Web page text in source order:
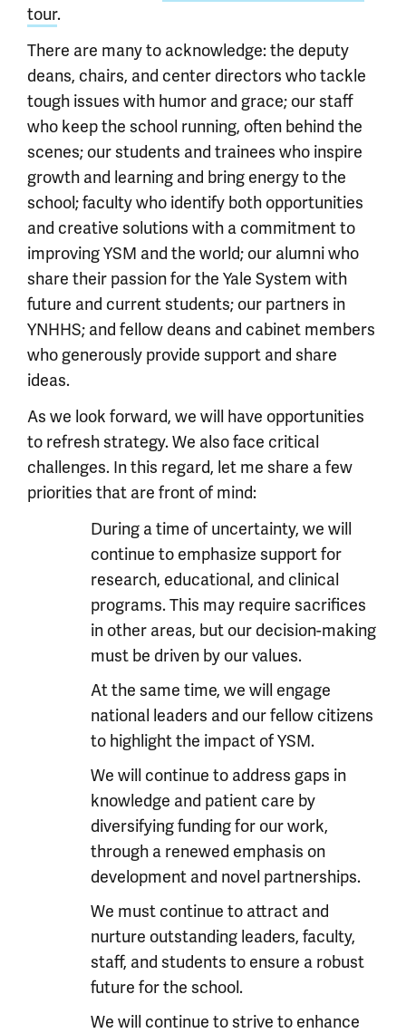
tour.
There are many to acknowledge: the deputy
deans, chairs, and center directors who tackle
tough issues with humor and grace; our staff
who keep the school running, often behind the
scenes; our students and trainees who inspire
growth and learning and bring energy to the
school; faculty who identify both opportunities
and creative solutions with a commitment to
improving YSM and the world; our alumni who
share their passion for the Yale System with
future and current students; our partners in
YNHHS; and fellow deans and cabinet members
who generously provide support and share
ideas.
As we look forward, we will have opportunities
to refresh strategy. We also face critical
challenges. In this regard, let me share a few
priorities that are front of mind:
During a time of uncertainty, we will
continue to emphasize support for
research, educational, and clinical
programs. This may require sacrifices
in other areas, but our decision-making
must be driven by our values.
At the same time, we will engage
national leaders and our fellow citizens
to highlight the impact of YSM.
We will continue to address gaps in
knowledge and patient care by
diversifying funding for our work,
through a renewed emphasis on
development and novel partnerships.
We must continue to attract and
nurture outstanding leaders, faculty,
staff, and students to ensure a robust
future for the school.
We will continue to strive to enhance